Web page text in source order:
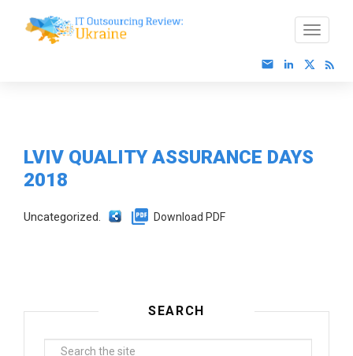
LVIV QUALITY ASSURANCE DAYS
2018
Uncategorized. Download PDF
SEARCH